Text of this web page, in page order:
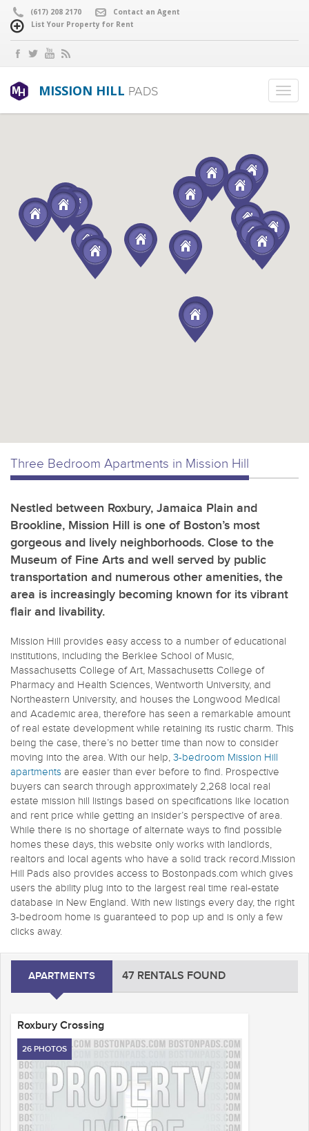
(617) 208 2170
Contact an Agent
List Your Property for Rent
MISSION HILL PADS
Three Bedroom Apartments in Mission Hill
Nestled between Roxbury, Jamaica Plain and
Brookline, Mission Hill is one of Boston’s most
gorgeous and lively neighborhoods. Close to the
Museum of Fine Arts and well served by public
transportation and numerous other amenities, the
area is increasingly becoming known for its vibrant
flair and livability.
Mission Hill provides easy access to a number of educational
institutions, including the Berklee School of Music,
Massachusetts College of Art, Massachusetts College of
Pharmacy and Health Sciences, Wentworth University, and
Northeastern University, and houses the Longwood Medical
and Academic area, therefore has seen a remarkable amount
of real estate development while retaining its rustic charm. This
being the case, there’s no better time than now to consider
moving into the area. With our help, 3-bedroom Mission Hill
apartments are easier than ever before to find. Prospective
buyers can search through approximately 2,268 local real
estate mission hill listings based on specifications like location
and rent price while getting an insider’s perspective of area.
While there is no shortage of alternate ways to find possible
homes these days, this website only works with landlords,
realtors and local agents who have a solid track record.Mission
Hill Pads also provides access to Bostonpads.com which gives
users the ability plug into to the largest real time real-estate
database in New England. With new listings every day, the right
3-bedroom home is guaranteed to pop up and is only a few
clicks away.
APARTMENTS 47 RENTALS FOUND
Roxbury Crossing
26 PHOTOS